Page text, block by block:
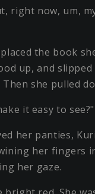
right now, um,
the book
up, and slipped
she pulled
it easy to see?"
her panties,
her fingers
her gaze.